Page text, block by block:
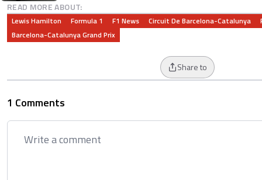
READ MORE ABOUT:
Lewis Hamilton Formula 1 F1 News Circuit De Barcelona-Catalunya
Barcelona-Catalunya Grand Prix
Share to
1 Comments